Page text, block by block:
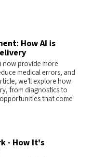
How AI is
now provide more
medical errors, and
we'll explore how
from diagnostics to
that come
- How It's